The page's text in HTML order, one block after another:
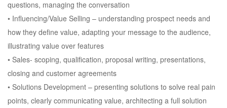
questions, managing the conversation
• Influencing/Value Selling – understanding prospect needs and
how they define value, adapting your message to the audience,
illustrating value over features
• Sales- scoping, qualification, proposal writing, presentations,
closing and customer agreements
• Solutions Development – presenting solutions to solve real pain
points, clearly communicating value, architecting a full solution